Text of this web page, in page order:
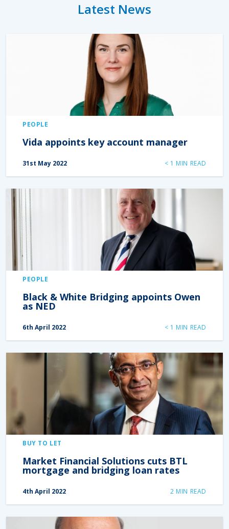
Latest News
PEOPLE
Vida appoints key account manager
31st May 2022 < 1 MIN READ
PEOPLE
Black & White Bridging appoints Owen
as NED
6th April 2022 < 1 MIN READ
BUY TO LET
Market Financial Solutions cuts BTL
mortgage and bridging loan rates
4th April 2022 2 MIN READ